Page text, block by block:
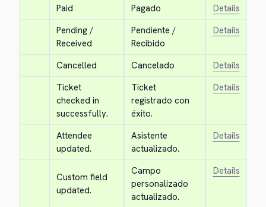
Paid Pagado
Details
Pending /
Received
Pendiente /
Recibido
Details
Cancelled Cancelado
Details
Ticket
checked in
successfully.
Ticket
registrado con
éxito.
Details
Attendee
updated.
Asistente
actualizado.
Details
Custom field
updated.
Campo
personalizado
actualizado.
Details